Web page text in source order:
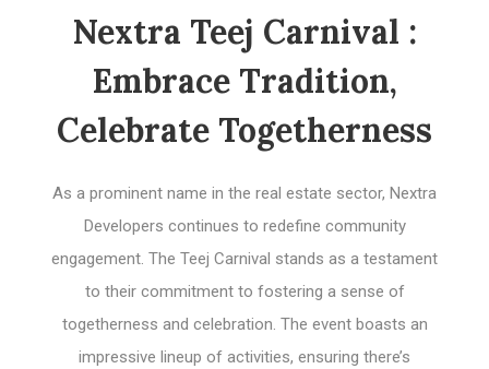
Nextra Teej Carnival :
Embrace Tradition,
Celebrate Togetherness
As a prominent name in the real estate sector, Nextra
Developers continues to redefine community
engagement. The Teej Carnival stands as a testament
to their commitment to fostering a sense of
togetherness and celebration. The event boasts an
impressive lineup of activities, ensuring there’s